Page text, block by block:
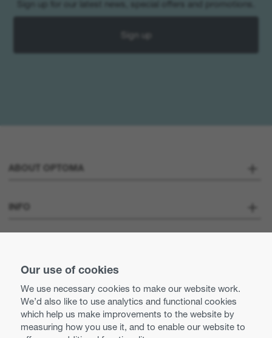
Our use of cookies
We use necessary cookies to make our website work.
We’d also like to use analytics and functional cookies
which help us make improvements to the website by
measuring how you use it, and to enable our website to
Sign up
ABOUT OPTOMA
About us
Press
Optoma UK tax strategy
Modern Slavery Statement
INFO
Contact us
Use of cookies